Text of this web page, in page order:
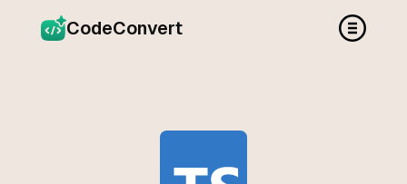
CodeConvert